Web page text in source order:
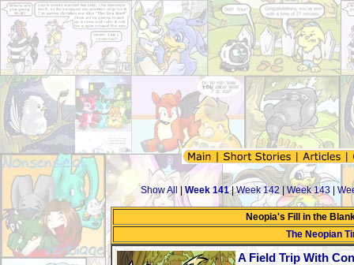
Show All |Week 141|Week 142 |Week 143
Neopia's Fill in the
The Neopian
A Field Trip With